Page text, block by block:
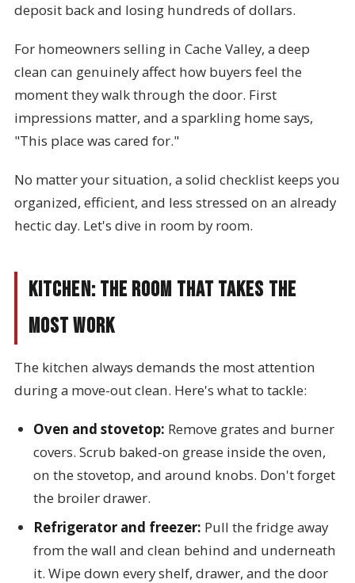
deposit back and losing hundreds of dollars.
For homeowners selling in Cache Valley, a deep
clean can genuinely affect how buyers feel the
moment they walk through the door. First
impressions matter, and a sparkling home says,
"This place was cared for."
No matter your situation, a solid checklist keeps you
organized, efficient, and less stressed on an already
hectic day. Let's dive in room by room.
Kitchen: The Room That Takes the
Most Work
The kitchen always demands the most attention
during a move-out clean. Here's what to tackle:
Oven and stovetop: Remove grates and burner
covers. Scrub baked-on grease inside the oven,
on the stovetop, and around knobs. Don't forget
the broiler drawer.
Refrigerator and freezer: Pull the fridge away
from the wall and clean behind and underneath
it. Wipe down every shelf, drawer, and the door